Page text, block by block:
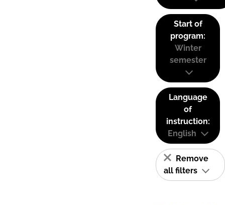
Start of
program:
Winter
semester
Language
of
instruction:
English
Remove
all filters